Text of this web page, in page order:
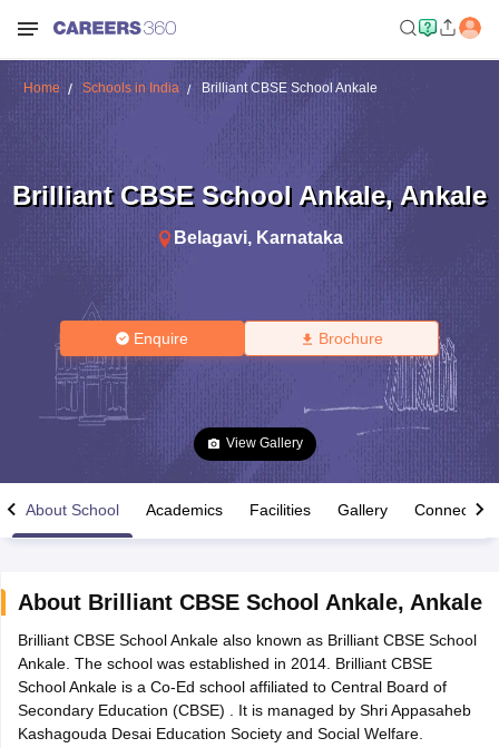
Time Table 2026
12th Supplementary Result 2026Kerala Plus Two SAY Result 2026
Marksheet 2026CBSE Second Board Result 2026 Roll Number
HS Result 2026CBSE Class 12 Result Link 2026Punjab
CBSE 10th Science Question Paper 2026 Second ExamCBSE 10th
Home Schools in India Brilliant CBSE School Ankale
Brilliant CBSE School Ankale, Ankale
Belagavi, Karnataka
Enquire Brochure
View Gallery
About School Academics Facilities Gallery Connect
About Brilliant CBSE School Ankale, Ankale
Brilliant CBSE School Ankale also known as Brilliant CBSE School
Ankale. The school was established in 2014. Brilliant CBSE
School Ankale is a Co-Ed school affiliated to Central Board of
Secondary Education (CBSE) . It is managed by Shri Appasaheb
Kashagouda Desai Education Society and Social Welfare.